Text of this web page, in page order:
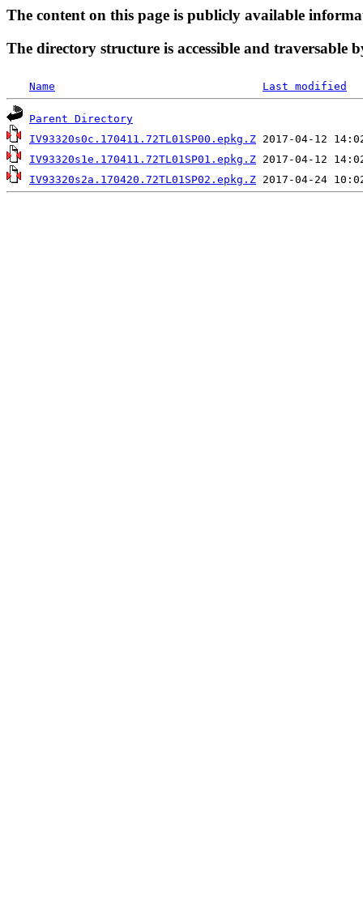
The content on this page is publicly available
The directory structure is accessible and traversable
Name Last modified
Parent Directory
IV93320s0c.170411.72TL01SP00.epkg.Z
IV93320s1e.170411.72TL01SP01.epkg.Z
IV93320s2a.170420.72TL01SP02.epkg.Z